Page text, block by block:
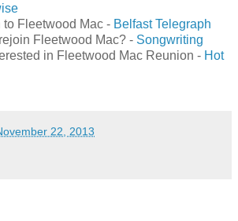
Fleetwood Mac - Belfast Telegraph
Fleetwood Mac? - Songwriting
in Fleetwood Mac Reunion - Hot
22, 2013